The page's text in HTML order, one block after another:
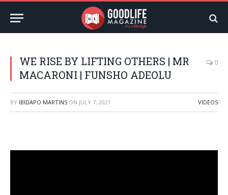
WE RISE BY LIFTING OTHERS | MR
MACARONI | FUNSHO ADEOLU
0
BY IBIDAPO MARTINS ON JULY 7, 2021 VIDEOS